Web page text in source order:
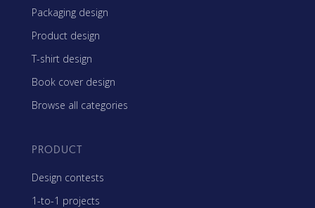
Packaging design
Product design
T-shirt design
Book cover design
Browse all categories
PRODUCT
Design contests
1-to-1 projects